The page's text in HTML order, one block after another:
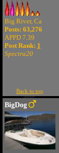
Big River, Ca
Posts: 63,276
APPD 7.39
Post Rank: 1
Spectra20
Back to top
BigDog